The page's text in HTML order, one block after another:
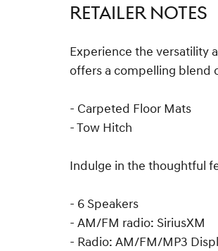
RETAILER NOTES
Experience the versatility
offers a compelling blend
- Carpeted Floor Mats
- Tow Hitch
Indulge in the thoughtful
- 6 Speakers
- AM/FM radio: SiriusXM
- Radio: AM/FM/MP3